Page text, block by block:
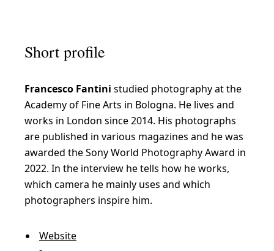
Short profile
Francesco Fantini studied photography at the
Academy of Fine Arts in Bologna. He lives and
works in London since 2014. His photographs
are published in various magazines and he was
awarded the Sony World Photography Award in
2022. In the interview he tells how he works,
which camera he mainly uses and which
photographers inspire him.
Website